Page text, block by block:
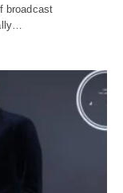
broadcast